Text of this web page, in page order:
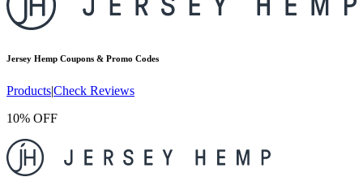
Jersey Hemp Coupons & Promo Codes
Products|Check Reviews
10% OFF